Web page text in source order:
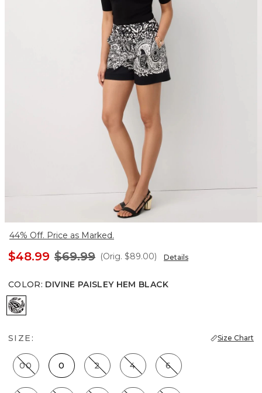
44% Off. Price as Marked.
$48.99 $69.99 (Orig. $89.00) Details
COLOR: DIVINE PAISLEY HEM BLACK
Divine Paisley Hem Black
SIZE: Size Chart
00 0 2 4 6